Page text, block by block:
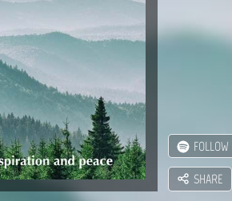
FOLLOW
SHARE